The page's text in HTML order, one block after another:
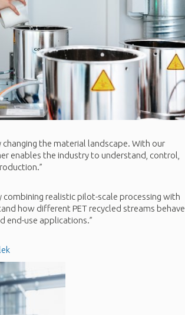
changing the material landscape. With our
enables the industry to understand, control,
combining realistic pilot-scale processing with
how different PET recycled streams behave
end-use applications.”